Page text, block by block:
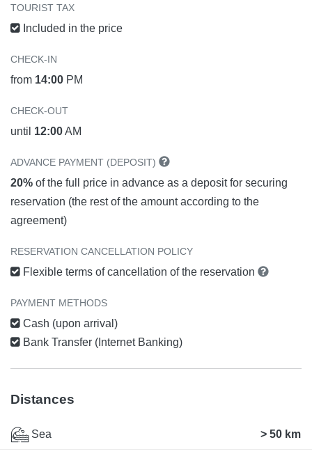
TOURIST TAX
Included in the price
CHECK-IN
from 14:00 PM
CHECK-OUT
until 12:00AM
ADVANCE PAYMENT (DEPOSIT)
20% of the full price in advance as a deposit for securing
reservation (the rest of the amount according to the
agreement)
RESERVATION CANCELLATION POLICY
Flexible terms of cancellation of the reservation
PAYMENT METHODS
Cash (upon arrival)
Bank Transfer (Internet Banking)
Distances
Sea > 50 km